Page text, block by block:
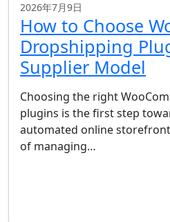
2026年7月9日
How to Choose
Dropshipping
Supplier Model
Choosing the right
plugins is the first step
automated online
of managing…